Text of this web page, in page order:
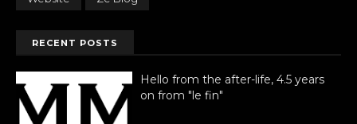
RECENT POSTS
Hello from the after-life, 4.5 years
on from "le fin"